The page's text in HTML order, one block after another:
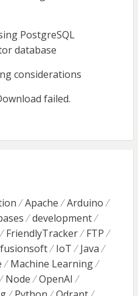
PostgreSQL
database
considerations
failed.
Apache
Arduino
development
FriendlyTracker
FTP
IoT
Java
Machine Learning
Node
OpenAI